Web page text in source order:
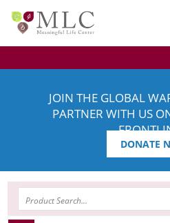
JOIN THE GLOBAL
PARTNER WITH US
DONATE